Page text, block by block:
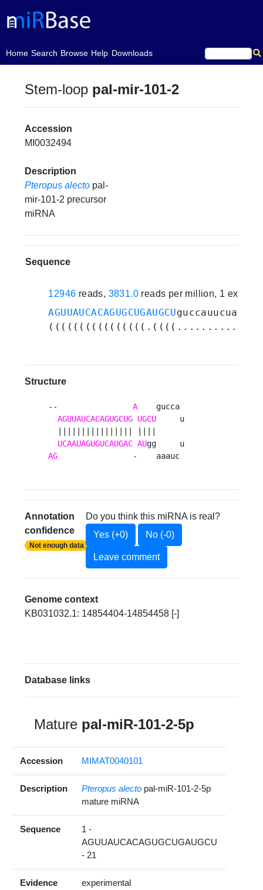
Home
(current)Search Browse Help Downloads
Stem-loop pal-mir-101-2
Accession
MI0032494
Description
Pteropus alecto pal-
mir-101-2 precursor
miRNA
Sequence
12946 reads, 3831.0 reads per million, 1
AGUUAUCACAGUGCUGAUGCUguccauucuaaagg
Structure
-- A
    gucca
AGUUAUCACAGUGCUG UGCU
     u
UCAAUAGUGUCAUGAC AU
AG
                -    aaauc
Annotation
confidence
Not enough data
Do you think this miRNA is real?
Yes (+0)
No (-0)
Leave comment
Genome context
KB031032.1: 14854404-14854458 [-]
Database links
Mature pal-miR-101-2-5p
Accession MIMAT0040101
Description Pteropus alecto pal-miR-101-2-5p
mature miRNA
Sequence
1 -
AGUUAUCACAGUGCUGAUGCU
- 21
Evidence
experimental